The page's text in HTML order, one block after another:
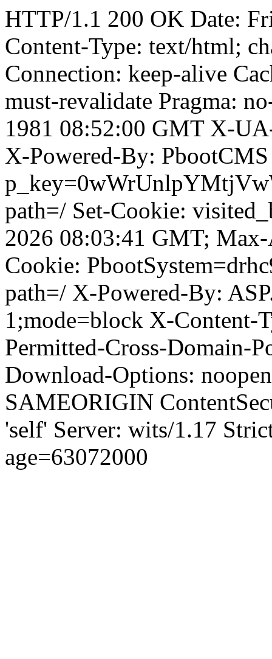
HTTP/1.1 200 OK Date:
Content-Type: text/html;
Connection: keep-alive
must-revalidate Pragma:
1981 08:52:00 GMT X-
X-Powered-By:
path=/ Set-Cookie:
2026 08:03:41 GMT;
Cookie:
path=/ X-Powered-By:
1;mode=block X-Content-
Permitted-Cross-Domain-
Download-Options:
SAMEORIGIN
'self' Server: wits/1.17
age=63072000